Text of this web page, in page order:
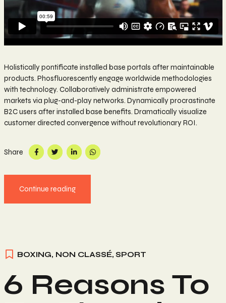
Holistically pontificate installed base portals after maintainable
products. Phosfluorescently engage worldwide methodologies
with technology. Collaboratively administrate empowered
markets via plug-and-play networks. Dynamically procrastinate
B2C users after installed base benefits. Dramatically visualize
customer directed convergence without revolutionary ROI.
Share
Continue reading
BOXING, NON CLASSÉ, SPORT
6 Reasons To